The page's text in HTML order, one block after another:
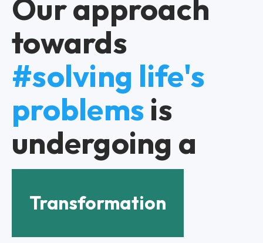
Our approach
towards
#solving life's
problemsis
undergoing a
Transformation